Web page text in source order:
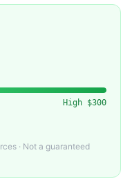
High $300
· Not a guaranteed